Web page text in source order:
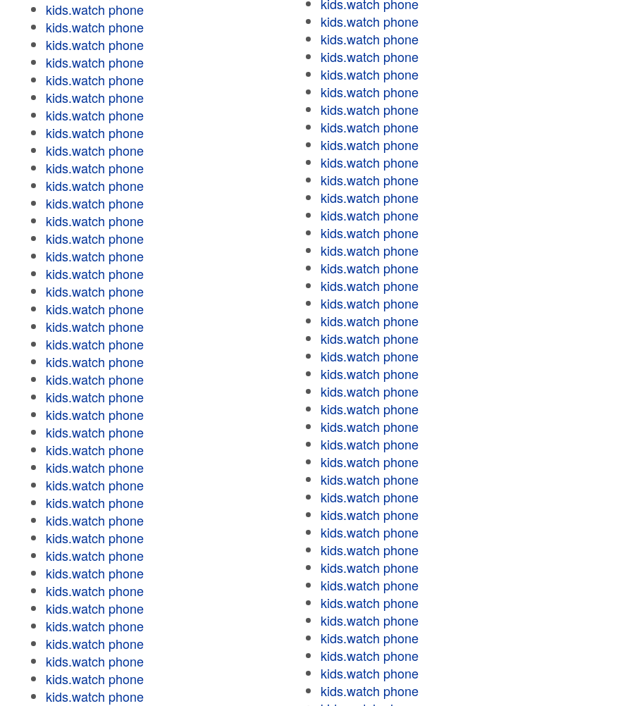
kids.watch phone
kids.watch phone
kids.watch phone
kids.watch phone
kids.watch phone
kids.watch phone
kids.watch phone
kids.watch phone
kids.watch phone
kids.watch phone
kids.watch phone
kids.watch phone
kids.watch phone
kids.watch phone
kids.watch phone
kids.watch phone
kids.watch phone
kids.watch phone
kids.watch phone
kids.watch phone
kids.watch phone
kids.watch phone
kids.watch phone
kids.watch phone
kids.watch phone
kids.watch phone
kids.watch phone
kids.watch phone
kids.watch phone
kids.watch phone
kids.watch phone
kids.watch phone
kids.watch phone
kids.watch phone
kids.watch phone
kids.watch phone
kids.watch phone
kids.watch phone
kids.watch phone
kids.watch phone
kids.watch phone
kids.watch phone
kids.watch phone
kids.watch phone
kids.watch phone
kids.watch phone
kids.watch phone
kids.watch phone
kids.watch phone
kids.watch phone
kids.watch phone
kids.watch phone
kids.watch phone
kids.watch phone
kids.watch phone
kids.watch phone
kids.watch phone
kids.watch phone
kids.watch phone
kids.watch phone
kids.watch phone
kids.watch phone
kids.watch phone
kids.watch phone
kids.watch phone
kids.watch phone
kids.watch phone
kids.watch phone
kids.watch phone
kids.watch phone
kids.watch phone
kids.watch phone
kids.watch phone
kids.watch phone
kids.watch phone
kids.watch phone
kids.watch phone
kids.watch phone
kids.watch phone